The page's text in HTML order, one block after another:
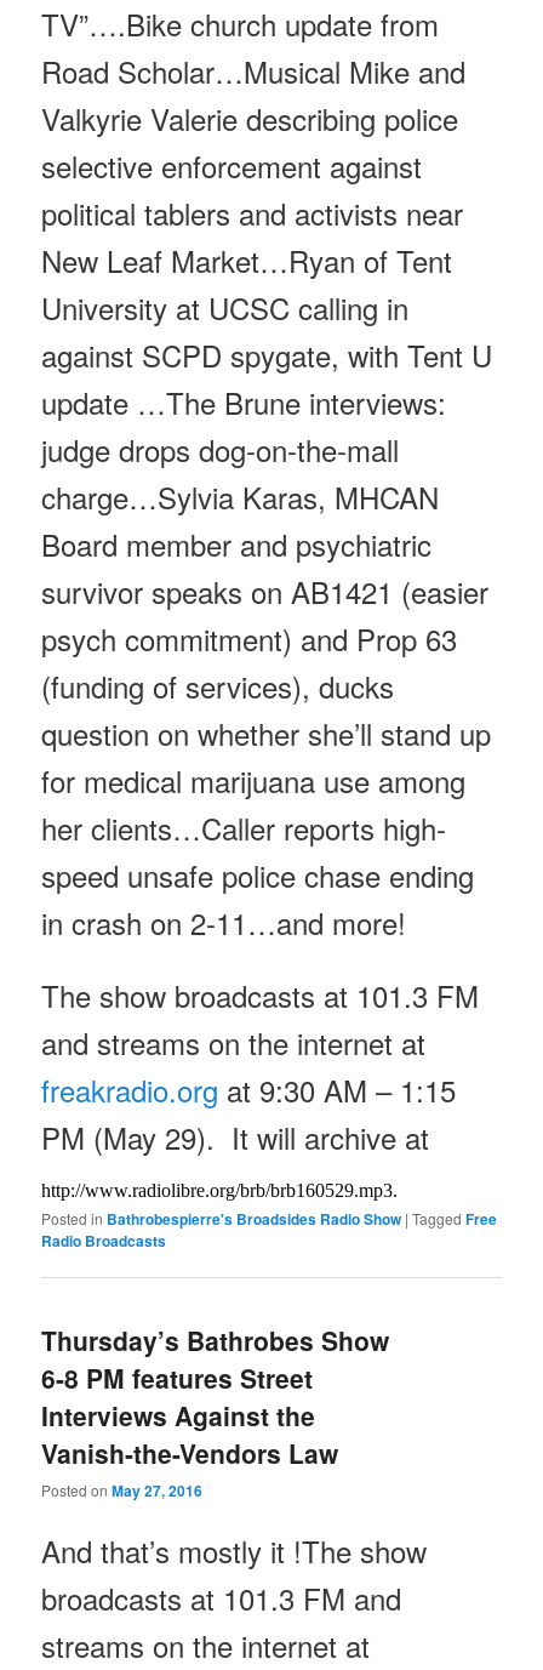
TV”….Bike church update from
Road Scholar…Musical Mike and
Valkyrie Valerie describing police
selective enforcement against
political tablers and activists near
New Leaf Market…Ryan of Tent
University at UCSC calling in
against SCPD spygate, with Tent U
update …The Brune interviews:
judge drops dog-on-the-mall
charge…Sylvia Karas, MHCAN
Board member and psychiatric
survivor speaks on AB1421 (easier
psych commitment) and Prop 63
(funding of services), ducks
question on whether she’ll stand up
for medical marijuana use among
her clients…Caller reports high-
speed unsafe police chase ending
in crash on 2-11…and more!
The show broadcasts at 101.3 FM
and streams on the internet at
freakradio.org at 9:30 AM – 1:15
PM (May 29). It will archive at
http://www.radiolibre.org/brb/brb160529.mp3.
Posted in Bathrobespierre's Broadsides Radio Show |Tagged Free
Radio Broadcasts
Thursday’s Bathrobes Show
6-8 PM features Street
Interviews Against the
Vanish-the-Vendors Law
Posted onMay 27, 2016
And that’s mostly it !The show
broadcasts at 101.3 FM and
streams on the internet at